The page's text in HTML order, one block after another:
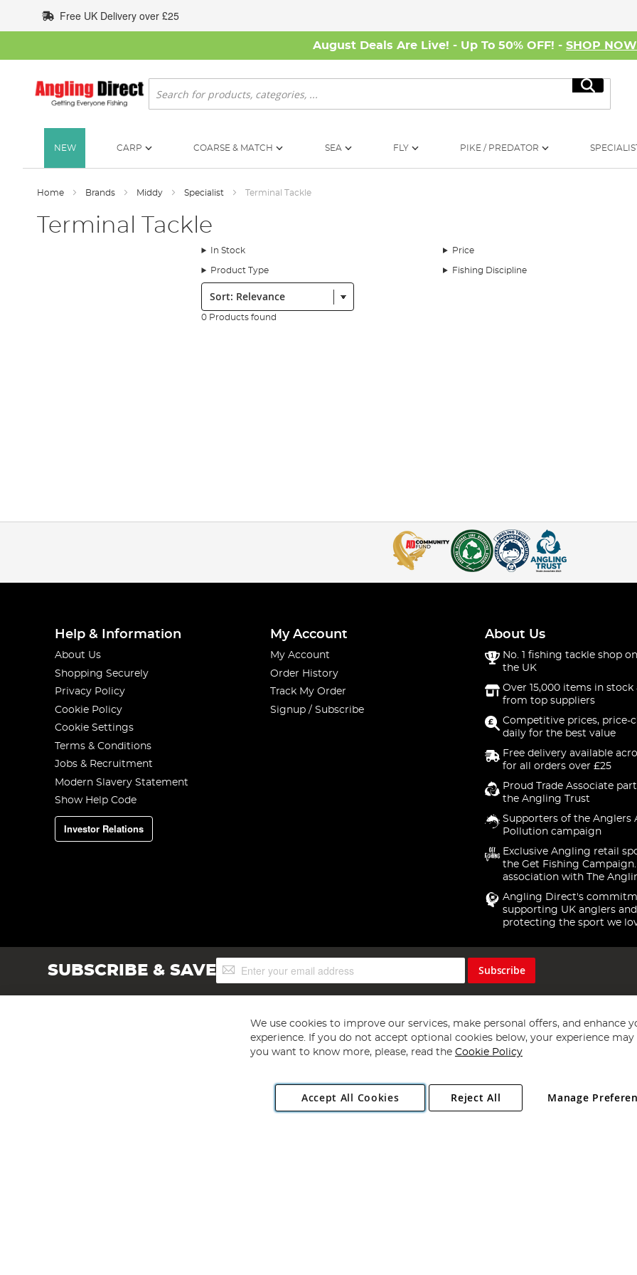
to
Content
Free UK Delivery over £25
August Deals Are Live! - Up To 50% OFF! - SHOP NOW
Search
Search
NEW CARP COARSE & MATCH SEA FLY PIKE / PREDATOR
Home Brands Middy Specialist Terminal Tackle
Terminal Tackle
In Stock Price
Product Type Fishing Discipline
Sort:
0 Products found
Help & Information
About Us
Shopping Securely
Privacy Policy
Cookie Policy
Cookie Settings
Terms & Conditions
Jobs & Recruitment
Modern Slavery Statement
Show Help Code
Investor Relations
My Account
My Account
Order History
Track My Order
Signup / Subscribe
About Us
No. 1 fishing tackle shop
the UK
Over 15,000 items in stock
from top suppliers
Competitive prices, price-
daily for the best value
Free delivery available
for all orders over £25
Proud Trade Associate
the Angling Trust
Supporters of the Anglers
Pollution campaign
Exclusive Angling retail
the Get Fishing
association with The
Angling Direct's
supporting UK anglers and
protecting the sport we
SUBSCRIBE & SAVESign
Up
Subscribe
Copyright 1997 - 2026 Angling Direct Plc
. All rights reserved.
Angling Direct plc, 2D Wendover Road, Rackheath Industrial Estate, Norwich, Norfolk, NR13 6LH, United Kingdom. Company registered
We use cookies to improve our services, make personal offers, and enhance
experience. If you do not accept optional cookies below, your experience may
you want to know more, please, read the Cookie Policy
Accept All Cookies Manage
Reject All